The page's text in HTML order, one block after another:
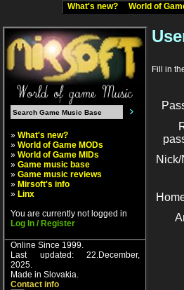
What's new? World of
» What's new?
» World of Game MODs
» World of Game MIDs
» Game music base
» Game music reviews
» Mirsoft's info
» Linx
You are currently not logged in
Log In / Register
Online Since 1999.
Last updated: 22.December,
2025.
Made in Slovakia.
Contact info
Fill in
Nick/